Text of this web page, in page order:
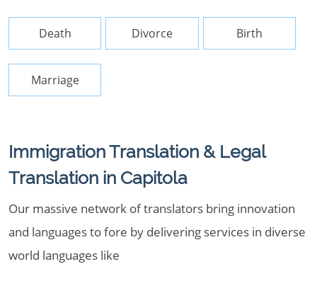
Death Divorce Birth
Marriage
Immigration Translation & Legal
Translation in Capitola
Our massive network of translators bring innovation
and languages to fore by delivering services in diverse
world languages like